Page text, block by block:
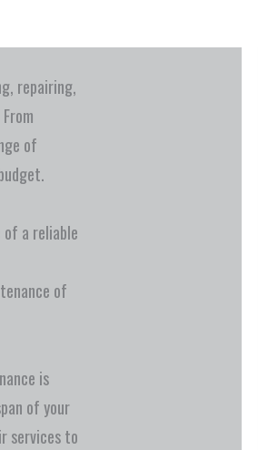
repairing,
of
of a reliable
of
is
of your
services to